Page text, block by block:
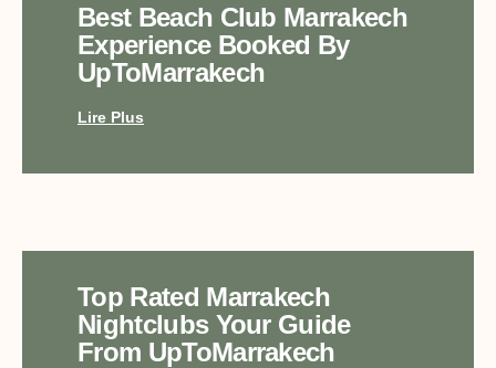
Best Beach Club Marrakech
Experience Booked By
UpToMarrakech
Lire Plus
Top Rated Marrakech
Nightclubs Your Guide
From UpToMarrakech